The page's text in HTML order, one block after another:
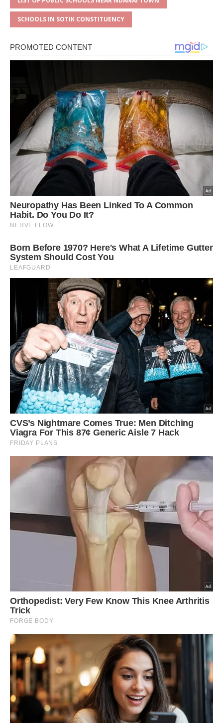
SCHOOLS IN SOTIK CONSTITUENCY